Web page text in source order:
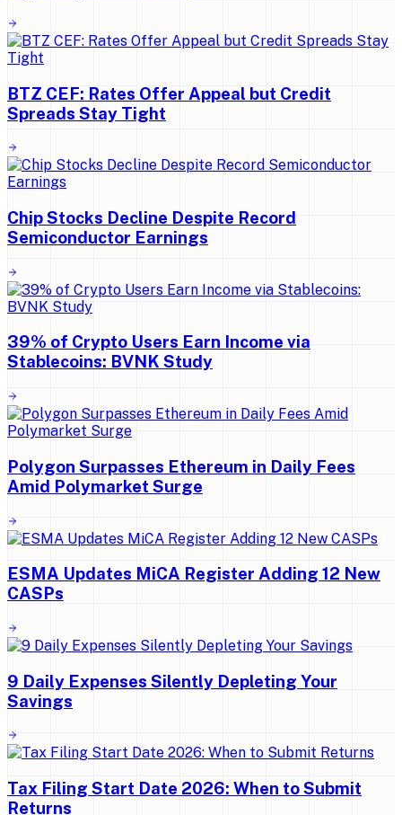
BTZ CEF: Rates Offer Appeal but Credit
Spreads Stay Tight
Chip Stocks Decline Despite Record
Semiconductor Earnings
39% of Crypto Users Earn Income via
Stablecoins: BVNK Study
Polygon Surpasses Ethereum in Daily Fees
Amid Polymarket Surge
ESMA Updates MiCA Register Adding 12 New
CASPs
9 Daily Expenses Silently Depleting Your
Savings
Tax Filing Start Date 2026: When to Submit
Returns